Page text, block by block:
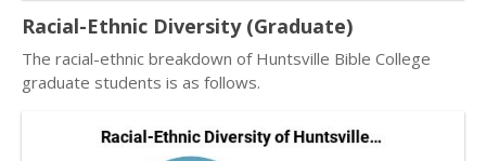
Racial-Ethnic Diversity (Graduate)
The racial-ethnic breakdown of Huntsville Bible College
graduate students is as follows.